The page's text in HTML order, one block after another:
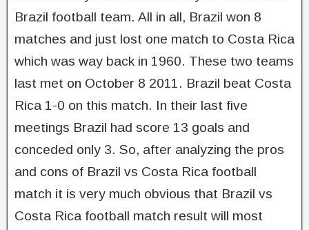
Brazil football team. All in all, Brazil won 8
matches and just lost one match to Costa Rica
which was way back in 1960. These two teams
last met on October 8 2011. Brazil beat Costa
Rica 1-0 on this match. In their last five
meetings Brazil had score 13 goals and
conceded only 3. So, after analyzing the pros
and cons of Brazil vs Costa Rica football
match it is very much obvious that Brazil vs
Costa Rica football match result will most